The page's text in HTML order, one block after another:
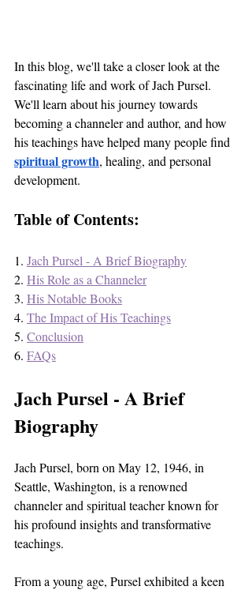
In this blog, we'll take a closer look at the
fascinating life and work of Jach Pursel.
We'll learn about his journey towards
becoming a channeler and author, and how
his teachings have helped many people find
spiritual growth, healing, and personal
development.
Table of Contents:
1. Jach Pursel - A Brief Biography
2. His Role as a Channeler
3. His Notable Books
4. The Impact of His Teachings
5. Conclusion
6. FAQs
Jach Pursel - A Brief
Biography
Jach Pursel, born on May 12, 1946, in
Seattle, Washington, is a renowned
channeler and spiritual teacher known for
his profound insights and transformative
teachings.
From a young age, Pursel exhibited a keen